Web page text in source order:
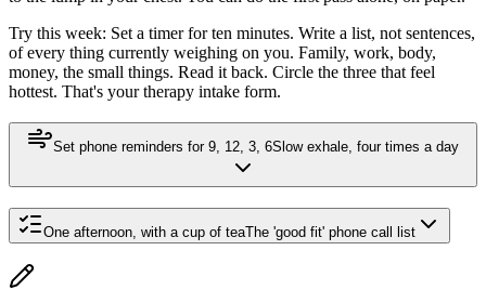
Try this week: Set a timer for ten minutes. Write a list, not sentences,
of every thing currently weighing on you. Family, work, body,
money, the small things. Read it back. Circle the three that feel
hottest. That's your therapy intake form.
Set phone reminders for 9, 12, 3, 6Slow exhale, four times a day
One afternoon, with a cup of teaThe 'good fit' phone call list